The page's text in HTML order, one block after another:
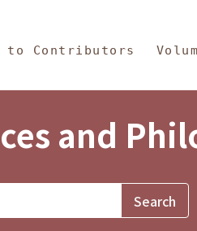
to Contributors
and